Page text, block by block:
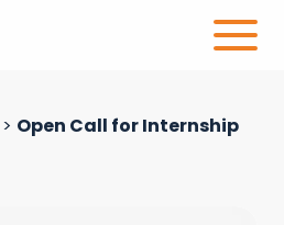
> Open Call for Internship